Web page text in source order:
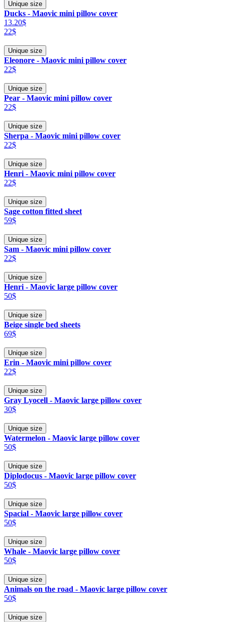
Unique size
Ducks - Maovic mini pillow cover
13.20$
22$
Unique size
Eleonore - Maovic mini pillow cover
22$
Unique size
Pear - Maovic mini pillow cover
22$
Unique size
Sherpa - Maovic mini pillow cover
22$
Unique size
Henri - Maovic mini pillow cover
22$
Unique size
Sage cotton fitted sheet
59$
Unique size
Sam - Maovic mini pillow cover
22$
Unique size
Henri - Maovic large pillow cover
50$
Unique size
Beige single bed sheets
69$
Unique size
Erin - Maovic mini pillow cover
22$
Unique size
Gray Lyocell - Maovic large pillow cover
30$
Unique size
Watermelon - Maovic large pillow cover
50$
Unique size
Diplodocus - Maovic large pillow cover
50$
Unique size
Spacial - Maovic large pillow cover
50$
Unique size
Whale - Maovic large pillow cover
50$
Unique size
Animals on the road - Maovic large pillow cover
50$
Unique size